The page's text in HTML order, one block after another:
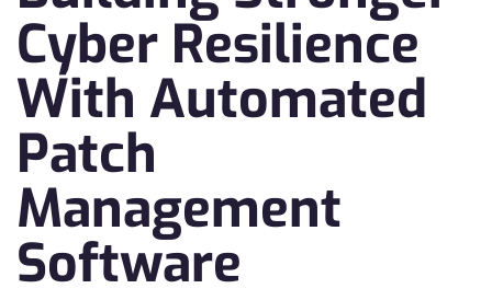
Cyber Resilience
With Automated
Patch
Management
Software